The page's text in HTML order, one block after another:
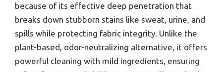
because of its effective deep penetration that
breaks down stubborn stains like sweat, urine, and
spills while protecting fabric integrity. Unlike the
plant-based, odor-neutralizing alternative, it offers
powerful cleaning with mild ingredients, ensuring